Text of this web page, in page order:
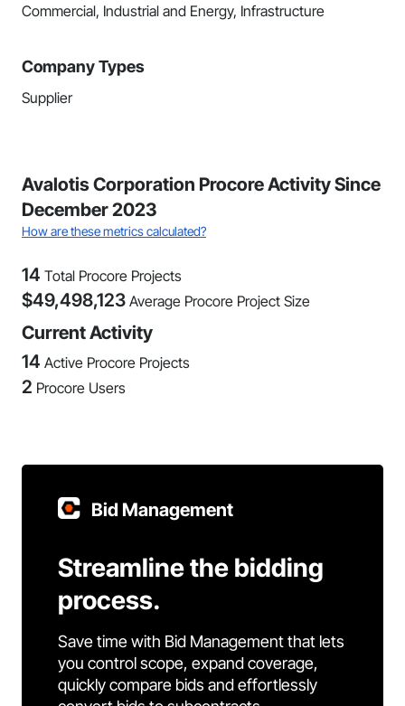
Commercial, Industrial and Energy, Infrastructure
Company Types
Supplier
Avalotis Corporation Procore Activity Since
December 2023
How are these metrics calculated?
14 Total Procore Projects
$49,498,123 Average Procore Project Size
Current Activity
14 Active Procore Projects
2 Procore Users
Bid Management
Streamline the bidding
process.
Save time with Bid Management that lets
you control scope, expand coverage,
quickly compare bids and effortlessly